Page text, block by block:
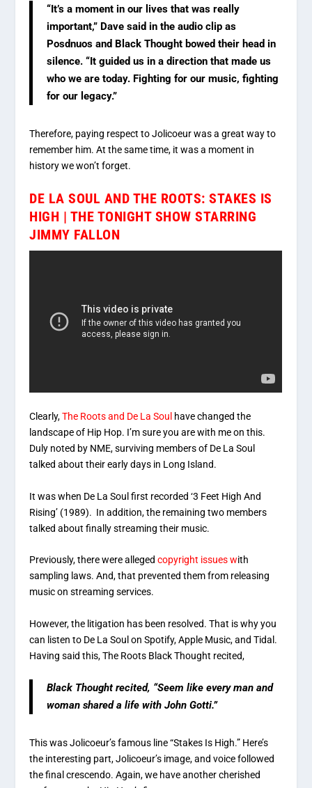
“It’s a moment in our lives that was really
important,” Dave said in the audio clip as
Posdnuos and Black Thought bowed their head in
silence. “It guided us in a direction that made us
who we are today. Fighting for our music, fighting
for our legacy.”
Therefore, paying respect to Jolicoeur was a great way to
remember him. At the same time, it was a moment in
history we won’t forget.
DE LA SOUL AND THE ROOTS: STAKES IS
HIGH | THE TONIGHT SHOW STARRING
JIMMY FALLON
Clearly,The Roots and De La Soul have changed the
landscape of Hip Hop. I’m sure you are with me on this.
Duly noted by NME, surviving members of De La Soul
talked about their early days in Long Island.
It was when De La Soul first recorded ‘3 Feet High And
Rising’ (1989). In addition, the remaining two members
talked about finally streaming their music.
Previously, there were allegedcopyright issues with
sampling laws. And, that prevented them from releasing
music on streaming services.
However, the litigation has been resolved. That is why you
can listen to De La Soul on Spotify, Apple Music, and Tidal.
Having said this, The Roots Black Thought recited,
Black Thought recited, “Seem like every man and
woman shared a life with John Gotti.”
This was Jolicoeur’s famous line “Stakes Is High.” Here’s
the interesting part, Jolicoeur’s image, and voice followed
the final crescendo. Again, we have another cherished